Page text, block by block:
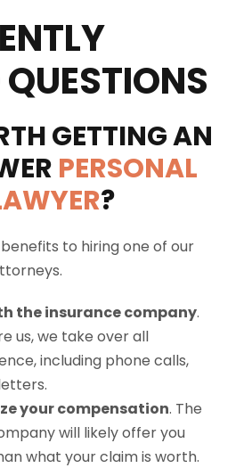
GETTING AN
PERSONAL
?
to hiring one of our
the insurance company.
us, we take over all
including phone calls,
your compensation. The
will likely offer you
what your claim is worth.